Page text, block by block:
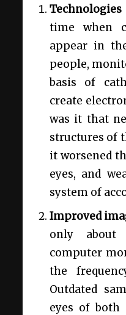
time when
appear in
people,
basis of
create
was it that
structures of
it worsened
eyes, and
system of
Improved
only
computer
the
Outdated
eyes of both